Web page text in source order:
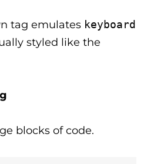
tag emulates keyboard
styled like the
blocks of code.